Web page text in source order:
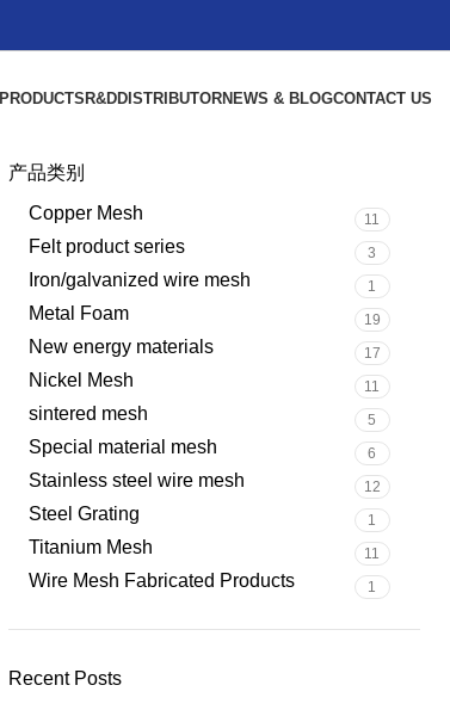
PRODUCTS R&DDISTRIBUTORNEWS & BLOGCONTACT US
产品类别
Copper Mesh
11
Felt product series 3
Iron/galvanized wire mesh 1
Metal Foam 19
New energy materials 17
Nickel Mesh 11
sintered mesh 5
Special material mesh 6
Stainless steel wire mesh 12
Steel Grating 1
Titanium Mesh 11
Wire Mesh Fabricated Products 1
Recent Posts